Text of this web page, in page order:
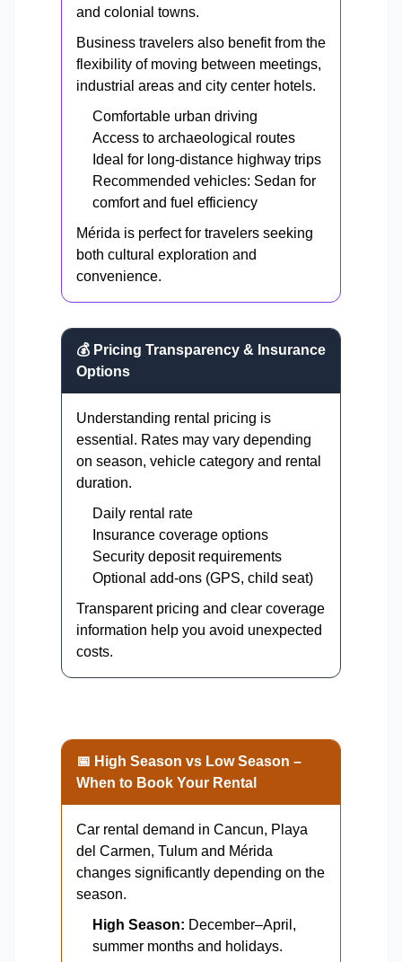
and colonial towns.
Business travelers also benefit from the
flexibility of moving between meetings,
industrial areas and city center hotels.
Comfortable urban driving
Access to archaeological routes
Ideal for long-distance highway trips
Recommended vehicles: Sedan for
comfort and fuel efficiency
Mérida is perfect for travelers seeking
both cultural exploration and
convenience.
💰 Pricing Transparency & Insurance
Options
Understanding rental pricing is
essential. Rates may vary depending
on season, vehicle category and rental
duration.
Daily rental rate
Insurance coverage options
Security deposit requirements
Optional add-ons (GPS, child seat)
Transparent pricing and clear coverage
information help you avoid unexpected
costs.
📅 High Season vs Low Season –
When to Book Your Rental
Car rental demand in Cancun, Playa
del Carmen, Tulum and Mérida
changes significantly depending on the
season.
High Season: December–April,
summer months and holidays.